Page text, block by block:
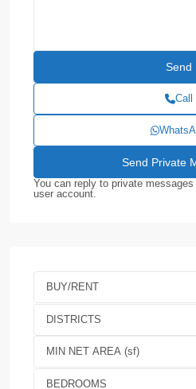
Call
You can reply to private
user account.
BUY/RENT
DISTRICTS
BEDROOMS